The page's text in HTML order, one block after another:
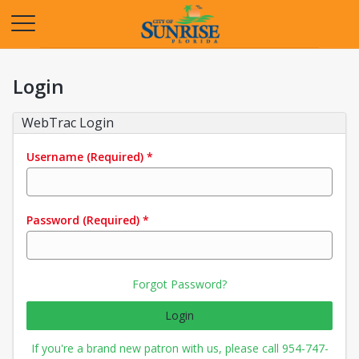
Login
WebTrac Login
Username (Required) *
Password (Required) *
Forgot Password?
Login
If you're a brand new patron with us, please call 954-747-